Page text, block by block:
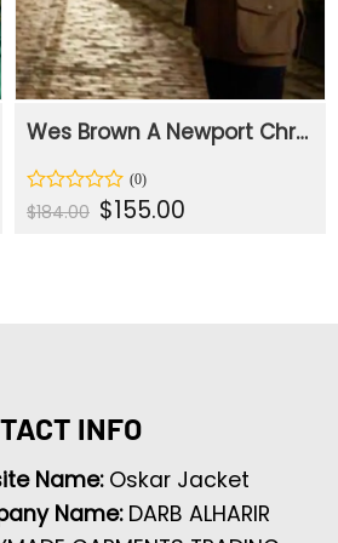
Wes Brown A Newport Christmas Brown Jacket
Rated
0
$184.00 Original
price
$155.00
INFO
Name: Oskar Jacket
Name: DARB ALHARIR